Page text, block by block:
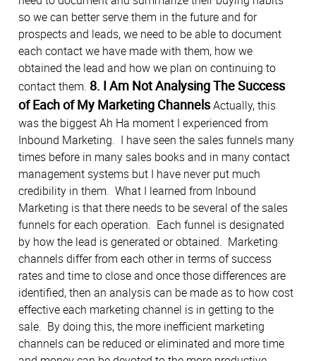
so we can better serve them in the future and for
prospects and leads, we need to be able to document
each contact we have made with them, how we
obtained the lead and how we plan on continuing to
contact them. 8. I Am Not Analysing The Success
of Each of My Marketing ChannelsActually, this
was the biggest Ah Ha moment I experienced from
Inbound Marketing. I have seen the sales funnels many
times before in many sales books and in many contact
management systems but I have never put much
credibility in them. What I learned from Inbound
Marketing is that there needs to be several of the sales
funnels for each operation. Each funnel is designated
by how the lead is generated or obtained. Marketing
channels differ from each other in terms of success
rates and time to close and once those differences are
identified, then an analysis can be made as to how cost
effective each marketing channel is in getting to the
sale. By doing this, the more inefficient marketing
channels can be reduced or eliminated and more time